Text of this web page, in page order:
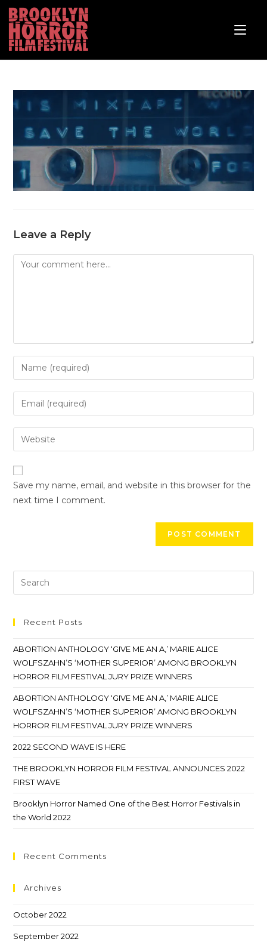
Leave a Reply
Save my name, email, and website in this browser for the
next time I comment.
Recent Posts
ABORTION ANTHOLOGY ‘GIVE ME AN A,’ MARIE ALICE
WOLFSZAHN’S ‘MOTHER SUPERIOR’ AMONG BROOKLYN
HORROR FILM FESTIVAL JURY PRIZE WINNERS
ABORTION ANTHOLOGY ‘GIVE ME AN A,’ MARIE ALICE
WOLFSZAHN’S ‘MOTHER SUPERIOR’ AMONG BROOKLYN
HORROR FILM FESTIVAL JURY PRIZE WINNERS
2022 SECOND WAVE IS HERE
THE BROOKLYN HORROR FILM FESTIVAL ANNOUNCES 2022
FIRST WAVE
Brooklyn Horror Named One of the Best Horror Festivals in
the World 2022
Recent Comments
Archives
October 2022
September 2022